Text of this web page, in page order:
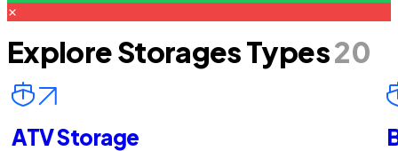
Explore Storages Types20
ATV Storage